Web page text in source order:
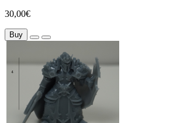
30,00€
Buy